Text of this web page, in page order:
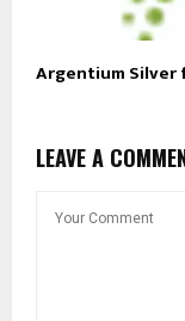
Argentium Silver
LEAVE A